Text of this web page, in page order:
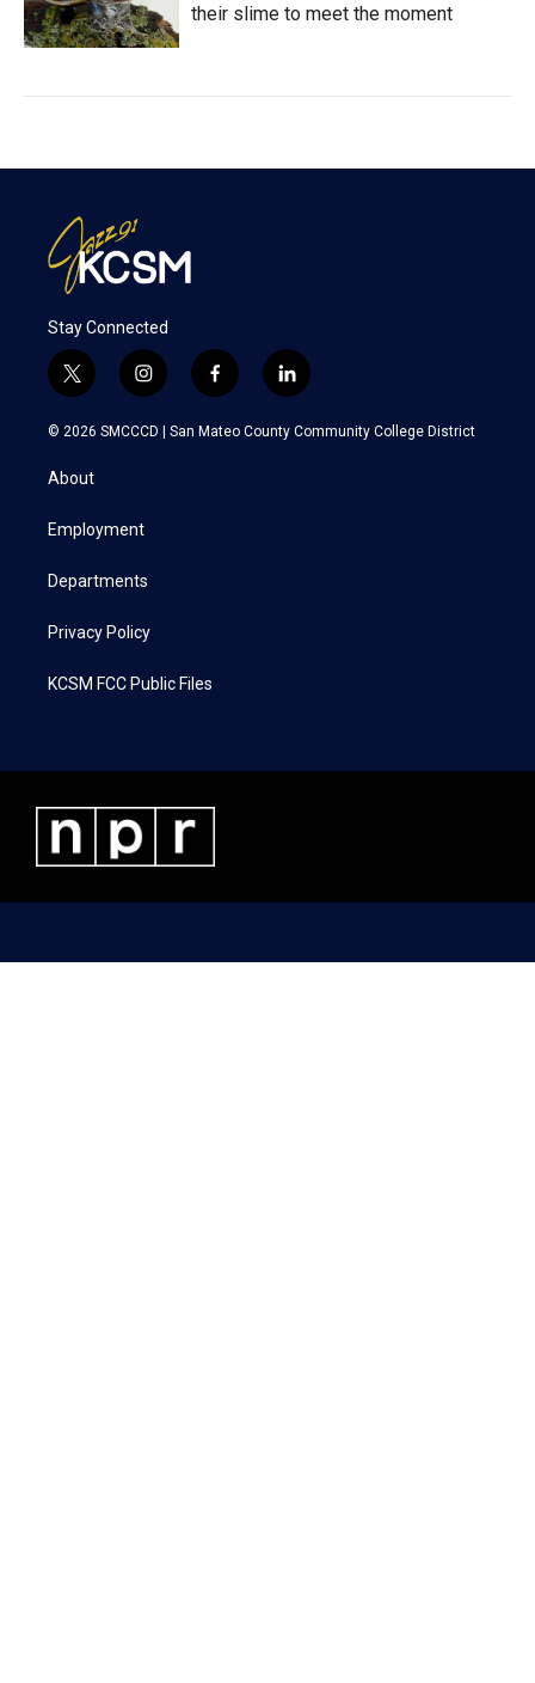
their slime to meet the moment
Stay Connected
t
w
i
t
e
i
n
s
a
f
a
c
l
i
n
k
© 2026 SMCCCD | San Mateo County Community College District
About
Employment
Departments
Privacy Policy
KCSM FCC Public Files